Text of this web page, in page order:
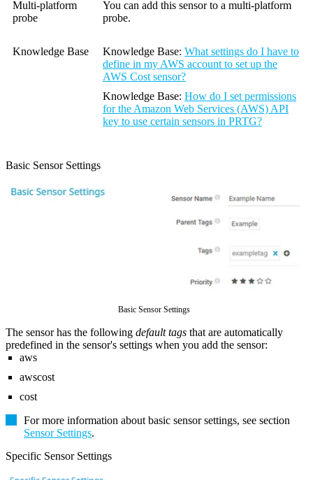
Multi-platform
probe
You can add this sensor to a multi-platform
probe.
Knowledge Base Knowledge Base: What settings do I have to
define in my AWS account to set up the
AWS Cost sensor?
Knowledge Base: How do I set permissions
for the Amazon Web Services (AWS) API
key to use certain sensors in PRTG?
Basic Sensor Settings
Basic Sensor Settings
The sensor has the following default tags that are automatically
predefined in the sensor's settings when you add the sensor:
aws
awscost
cost
For more information about basic sensor settings, see section
Sensor Settings.
Specific Sensor Settings